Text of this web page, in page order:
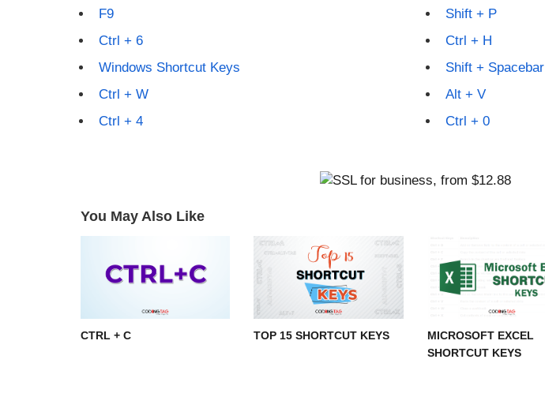
F9
Ctrl + 6
Windows Shortcut Keys
Ctrl + W
Ctrl + 4
Shift + P
Ctrl + H
Shift + Spacebar
Alt + V
Ctrl + 0
You May Also Like
CTRL + C TOP 15 SHORTCUT KEYS
MICROSOFT EXCEL
SHORTCUT KEYS